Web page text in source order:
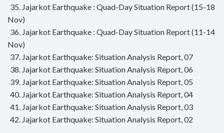
35. Jajarkot Earthquake : Quad-Day Situation Report (15-18
Nov)
36. Jajarkot Earthquake : Quad-Day Situation Report (11-14
Nov)
37. Jajarkot Earthquake: Situation Analysis Report, 07
38. Jajarkot Earthquake: Situation Analysis Report, 06
39. Jajarkot Earthquake: Situation Analysis Report, 05
40. Jajarkot Earthquake: Situation Analysis Report, 04
41. Jajarkot Earthquake: Situation Analysis Report, 03
42. Jajarkot Earthquake: Situation Analysis Report, 02